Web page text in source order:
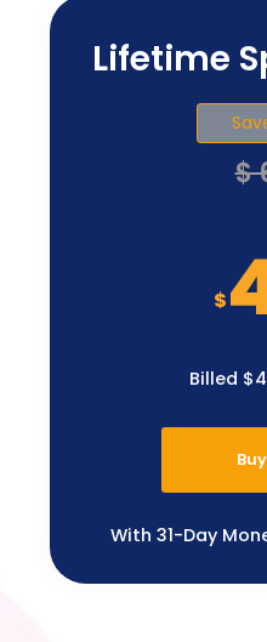
Lifetime
$
$
Billed
With 31-Day